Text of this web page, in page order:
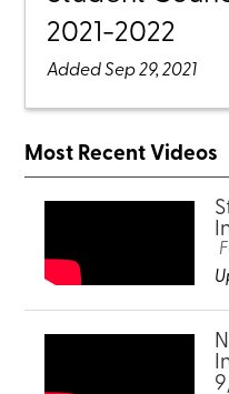
2021-2022
Added Sep 29, 2021
Most Recent Videos